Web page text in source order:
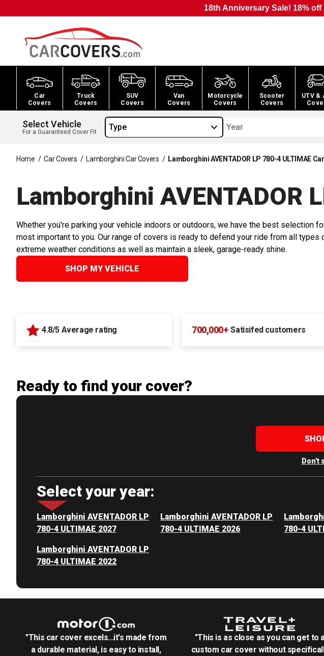
18th Anniversary Sale! 18%
Car
Covers
Truck
Covers
SUV
Covers
Van
Covers
Motorcycle
Covers
Scooter
Covers
UTV &
Select Vehicle
For a Guaranteed Cover Fit Type Year
Home / Car Covers / Lamborghini Car Covers / Lamborghini AVENTADOR LP 780-4 ULTIMAE
Lamborghini AVENTADOR
Whether you're parking your vehicle indoors or outdoors, we have the best selection
most important to you. Our range of covers is ready to defend your ride from all types
extreme weather conditions as well as maintain a sleek, garage-ready shine.
SHOP MY VEHICLE
4.8/5 Average rating 700,000+ Satisifed customers
Ready to find your cover?
Don't
Select your year:
Lamborghini AVENTADOR LP
780-4 ULTIMAE 2027
Lamborghini AVENTADOR LP
780-4 ULTIMAE 2026
780-4
Lamborghini AVENTADOR LP
780-4 ULTIMAE 2022
"This car cover excels...it's made from
a durable material, is easy to install,
"This is as close as you can get to
custom car cover without